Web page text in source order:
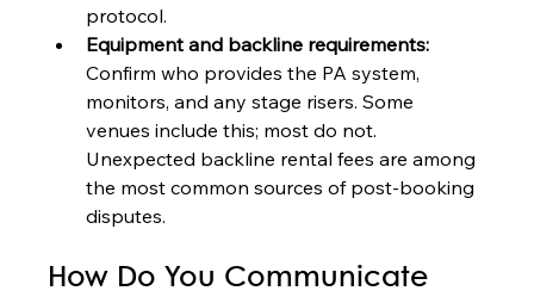
protocol.
Equipment and backline requirements:
Confirm who provides the PA system,
monitors, and any stage risers. Some
venues include this; most do not.
Unexpected backline rental fees are among
the most common sources of post-booking
disputes.
How Do You Communicate